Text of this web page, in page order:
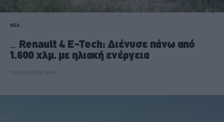
ΝΕΑ
Renault 4 E-Tech: Διένυσε πάνω από
1.600 χλμ. με ηλιακή ενέργεια
CAR & MOTOR TEAM